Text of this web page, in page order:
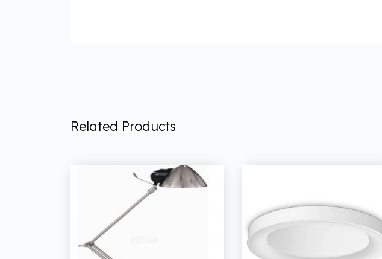
Related Products